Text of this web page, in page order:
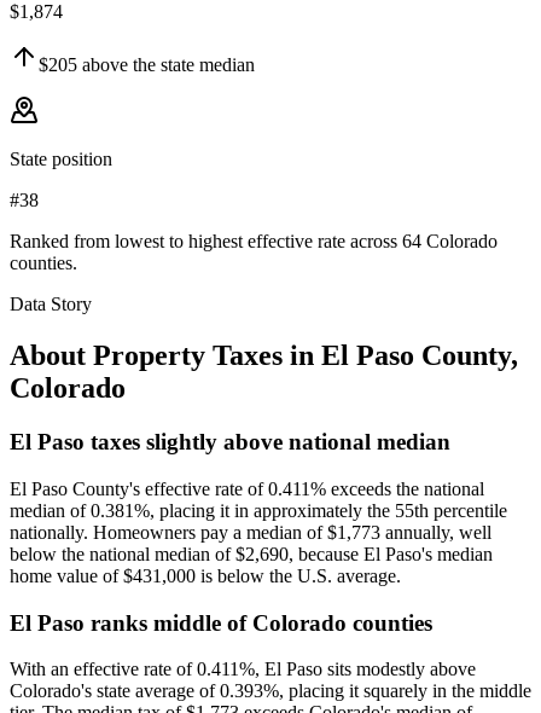
$1,874
$205 above the state median
State position
#38
Ranked from lowest to highest effective rate across 64 Colorado
counties.
Data Story
About Property Taxes in El Paso County,
Colorado
El Paso taxes slightly above national median
El Paso County's effective rate of 0.411% exceeds the national
median of 0.381%, placing it in approximately the 55th percentile
nationally. Homeowners pay a median of $1,773 annually, well
below the national median of $2,690, because El Paso's median
home value of $431,000 is below the U.S. average.
El Paso ranks middle of Colorado counties
With an effective rate of 0.411%, El Paso sits modestly above
Colorado's state average of 0.393%, placing it squarely in the middle